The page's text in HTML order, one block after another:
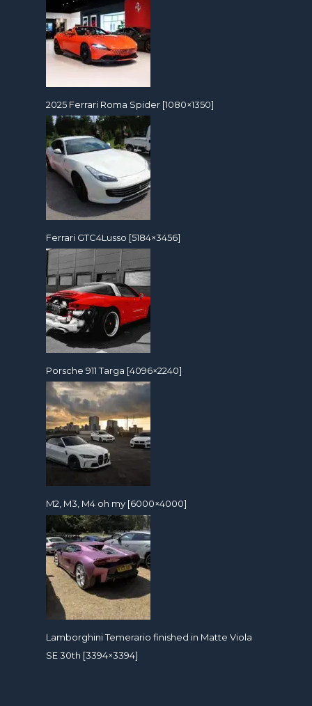
2025 Ferrari Roma Spider [1080×1350]
Ferrari GTC4Lusso [5184×3456]
Porsche 911 Targa [4096×2240]
M2, M3, M4 oh my [6000×4000]
Lamborghini Temerario finished in Matte Viola
SE 30th [3394×3394]